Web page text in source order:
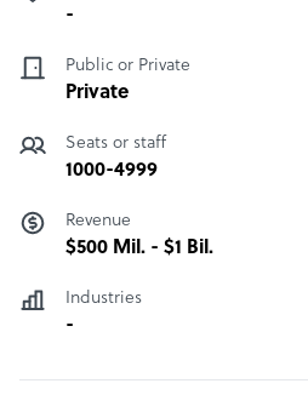
-
Public or Private
Private
Seats or staff
1000-4999
Revenue
$500 Mil. - $1 Bil.
Industries
-